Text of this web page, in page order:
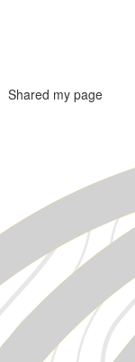
Shared my page